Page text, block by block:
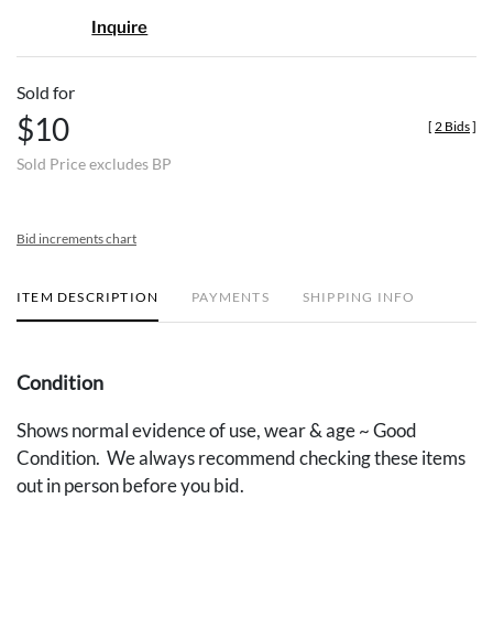
Inquire
Sold for
$10
Sold Price excludes BP
[ 2 Bids]
Bid increments chart
ITEM DESCRIPTION PAYMENTS SHIPPING INFO
Condition
Shows normal evidence of use, wear & age ~ Good
Condition. We always recommend checking these items
out in person before you bid.